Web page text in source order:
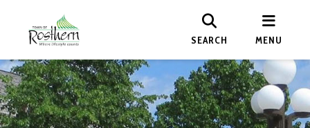
SEARCH MENU